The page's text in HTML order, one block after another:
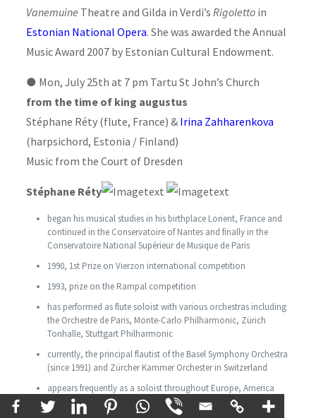
Vanemuine Theatre and Gilda in Verdi’s Rigolettoin
Estonian National Opera. She was awarded the Annual
Music Award 2007 by Estonian Cultural Endowment.
● Mon, July 25th at 7 pm Tartu St John’s Church
from the time of king augustus
Stéphane Réty (flute, France) & Irina Zahharenkova
(harpsichord, Estonia / Finland)
Music from the Court of Dresden
Stéphane Réty
began his musical studies in his birthplace Lorient, France and
continued in the Conservatoire of Nantes and finally in the
Conservatoire National Supérieur de Musique de Paris
1990, 1st Prize on Vierzon international competition
1993, prize on the Rampal competition
has performed as flute soloist with various orchestras including
the Orchestre de Paris, Monte-Carlo Philharmonic, Zürich
Tonhalle, Stuttgart Philharmonic
currently, the principal flautist of the Basel Symphony Orchestra
(since 1991) and Zürcher Kammer Orchester in Switzerland
appears frequently as a soloist throughout Europe, America
and Asia